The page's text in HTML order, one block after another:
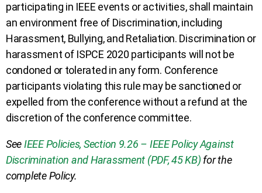
participating in IEEE events or activities, shall maintain
an environment free of Discrimination, including
Harassment, Bullying, and Retaliation. Discrimination or
harassment of ISPCE 2020 participants will not be
condoned or tolerated in any form. Conference
participants violating this rule may be sanctioned or
expelled from the conference without a refund at the
discretion of the conference committee.
SeeIEEE Policies, Section 9.26 – IEEE Policy Against
Discrimination and Harassment (PDF, 45 KB) for the
complete Policy.